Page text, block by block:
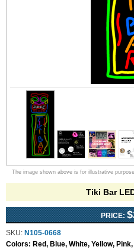
The image shown above is for illustrative
Tiki Bar
PRICE:
SKU: N105-0668
Colors: Red, Blue, White, Yellow,